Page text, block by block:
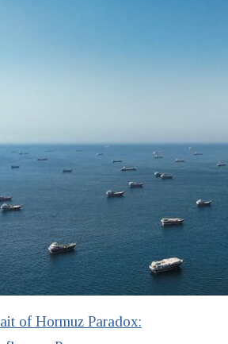
of Hormuz Paradox: